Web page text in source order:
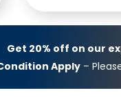
Get 20% off on our
Apply–